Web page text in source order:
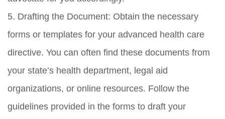
5. Drafting the Document: Obtain the necessary
forms or templates for your advanced health care
directive. You can often find these documents from
your state’s health department, legal aid
organizations, or online resources. Follow the
guidelines provided in the forms to draft your